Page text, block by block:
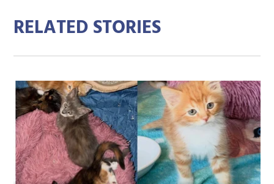
RELATED STORIES